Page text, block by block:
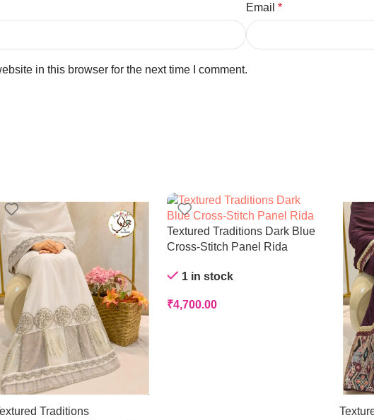
Email *
in this browser for the next time I comment.
Traditions
Textured Traditions Dark Blue
Cross-Stitch Panel Rida
1 in stock
₹4,700.00